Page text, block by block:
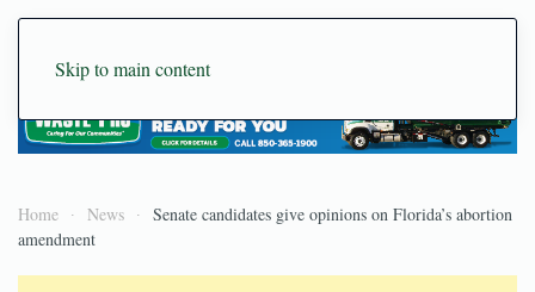
Skip to main content
Home News
Senate candidates give opinions on Florida’s abortion
amendment